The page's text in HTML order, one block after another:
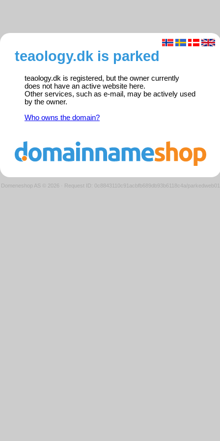
teaology.dk is parked
teaology.dk is registered, but the owner currently
does not have an active website here.
Other services, such as e-mail, may be actively used
by the owner.
Who owns the domain?
Domeneshop AS © 2026 · Request ID: 0c8843110c91acbfb689db93b6118c4a/parkedweb01